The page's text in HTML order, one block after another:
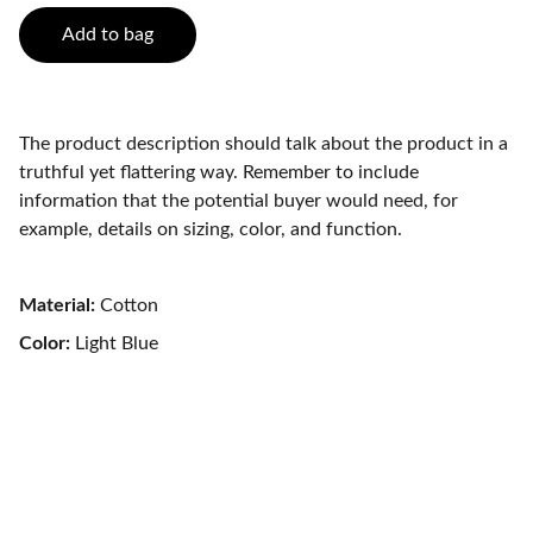
Add to bag
The product description should talk about the product in a
truthful yet flattering way. Remember to include
information that the potential buyer would need, for
example, details on sizing, color, and function.
Material: Cotton
Color: Light Blue